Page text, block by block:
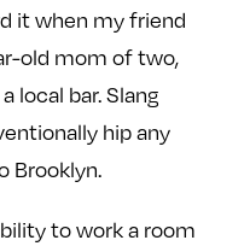
it when my friend
old mom of two,
local bar. Slang
hip any
Brooklyn.
to work a room